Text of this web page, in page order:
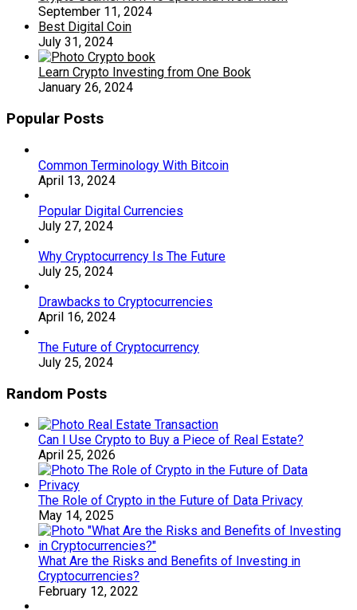
September 11, 2024
Best Digital Coin
July 31, 2024
Learn Crypto Investing from One Book
January 26, 2024
Popular Posts
Common Terminology With Bitcoin
April 13, 2024
Popular Digital Currencies
July 27, 2024
Why Cryptocurrency Is The Future
July 25, 2024
Drawbacks to Cryptocurrencies
April 16, 2024
The Future of Cryptocurrency
July 25, 2024
Random Posts
Can I Use Crypto to Buy a Piece of Real Estate?
April 25, 2026
The Role of Crypto in the Future of Data Privacy
May 14, 2025
What Are the Risks and Benefits of Investing in
Cryptocurrencies?
February 12, 2022